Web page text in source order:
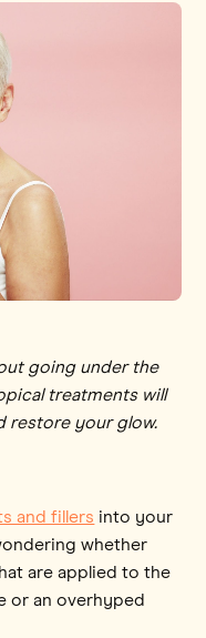
going under the
treatments will
restore your glow.
and fillers into your
whether
are applied to the
or an overhyped